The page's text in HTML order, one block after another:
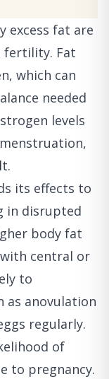
excess fat are
fertility. Fat
which can
needed
levels
its effects to
in disrupted
body fat
central or
to
as anovulation
regularly.
of
to pregnancy.